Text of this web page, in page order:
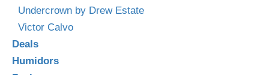
Undercrown by Drew Estate
Victor Calvo
Deals
Humidors